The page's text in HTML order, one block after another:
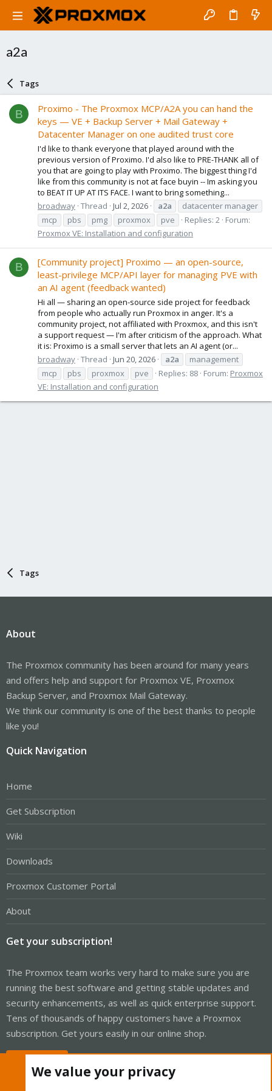
a2a
Tags
B
Proximo - The Proxmox MCP/A2A you can hand the
keys — VE + Backup Server + Mail Gateway +
Datacenter Manager on one audited trust core
I'd like to thank everyone that played around with the
previous version of Proximo. I'd also like to PRE-THANK all of
you that are going to play with Proximo. The biggest thing I'd
like from this community is not at face buyin -- Im asking you
to BEAT IT UP AT ITS FACE. I want to bring something...
broadway Thread Jul 2, 2026 a2a
datacenter manager
mcp
pbs pmg proxmox pve Replies: 2 Forum:
Proxmox VE: Installation and configuration
B
[Community project] Proximo — an open-source,
least-privilege MCP/API layer for managing PVE with
an AI agent (feedback wanted)
Hi all — sharing an open-source side project for feedback
from people who actually run Proxmox in anger. It's a
community project, not affiliated with Proxmox, and this isn't
a support request — I'm after criticism of the approach. What
it is: Proximo is a small server that lets an AI agent (or...
broadway Thread Jun 20, 2026 a2a
management
mcp
pbs proxmox pve Replies: 88 Forum: Proxmox
VE: Installation and configuration
Tags
About
The Proxmox community has been around for many years
and offers help and support for Proxmox VE, Proxmox
Backup Server, and Proxmox Mail Gateway.
We think our community is one of the best thanks to people
like you!
Quick Navigation
Home
Get Subscription
Wiki
Downloads
Proxmox Customer Portal
About
Get your subscription!
The Proxmox team works very hard to make sure you are
running the best software and getting stable updates and
security enhancements, as well as quick enterprise support.
Tens of thousands of happy customers have a Proxmox
subscription. Get yours easily in our online shop.
We value your privacy